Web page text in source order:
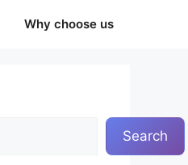
Why choose us
Search